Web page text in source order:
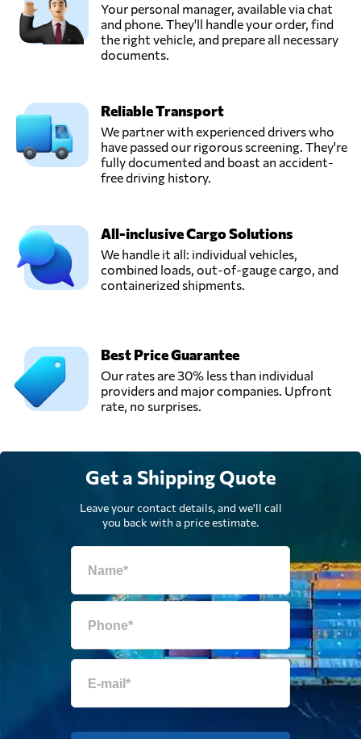
Your personal manager, available via chat
and phone. They'll handle your order, find
the right vehicle, and prepare all necessary
documents.
Reliable Transport
We partner with experienced drivers who
have passed our rigorous screening. They're
fully documented and boast an accident-
free driving history.
All-inclusive Cargo Solutions
We handle it all: individual vehicles,
combined loads, out-of-gauge cargo, and
containerized shipments.
Best Price Guarantee
Our rates are 30% less than individual
providers and major companies. Upfront
rate, no surprises.
Get a Shipping Quote
Leave your contact details, and we'll call
you back with a price estimate.